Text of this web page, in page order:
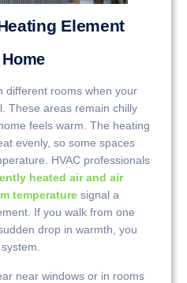
Element
different rooms when your
These areas remain chilly
feels warm. The heating
evenly, so some spaces
HVAC professionals
heated air and air
temperature signal a
If you walk from one
drop in warmth, you
near windows or in rooms